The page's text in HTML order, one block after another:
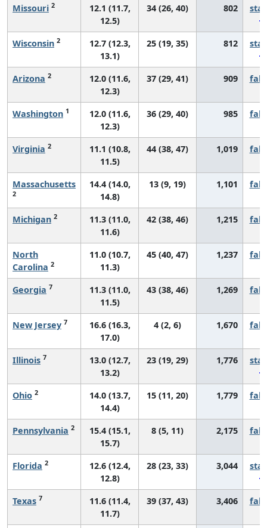
Missouri 2
12.1 (11.7,
12.5)
34 (26, 40) 802
Wisconsin 2
12.7 (12.3,
13.1)
25 (19, 35) 812
Arizona 2
12.0 (11.6,
12.3)
37 (29, 41) 909
Washington 1
12.0 (11.6,
12.3)
36 (29, 40) 985
Virginia 2
11.1 (10.8,
11.5)
44 (38, 47) 1,019
Massachusetts
2
14.4 (14.0,
14.8)
13 (9, 19) 1,101
Michigan 2
11.3 (11.0,
11.6)
42 (38, 46) 1,215
North
Carolina 2
11.0 (10.7,
11.3)
45 (40, 47) 1,237
Georgia 7
11.3 (11.0,
11.5)
43 (38, 46) 1,269
New Jersey 7
16.6 (16.3,
17.0)
4 (2, 6) 1,670
Illinois 7
13.0 (12.7,
13.2)
23 (19, 29) 1,776
Ohio 2
14.0 (13.7,
14.4)
15 (11, 20) 1,779
Pennsylvania 2
15.4 (15.1,
15.7)
8 (5, 11) 2,175
Florida 2
12.6 (12.4,
12.8)
28 (23, 33) 3,044
Texas 7
11.6 (11.4,
11.7)
39 (37, 43) 3,406